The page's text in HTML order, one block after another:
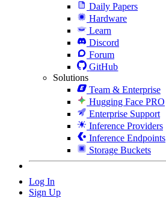
Daily Papers
Hardware
Learn
Discord
Forum
GitHub
Solutions
Team & Enterprise
Hugging Face PRO
Enterprise Support
Inference Providers
Inference Endpoints
Storage Buckets
Log In
Sign Up